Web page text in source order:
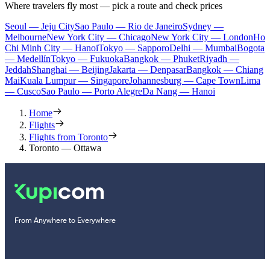
Where travelers fly most — pick a route and check prices
Seoul — Jeju CitySao Paulo — Rio de JaneiroSydney —
MelbourneNew York City — ChicagoNew York City — LondonHo
Chi Minh City — HanoiTokyo — SapporoDelhi — MumbaiBogota
— MedellínTokyo — FukuokaBangkok — PhuketRiyadh —
JeddahShanghai — BeijingJakarta — DenpasarBangkok — Chiang
MaiKuala Lumpur — SingaporeJohannesburg — Cape TownLima
— CuscoSao Paulo — Porto AlegreDa Nang — Hanoi
Home
Flights
Flights from Toronto
Toronto — Ottawa
From Anywhere to Everywhere